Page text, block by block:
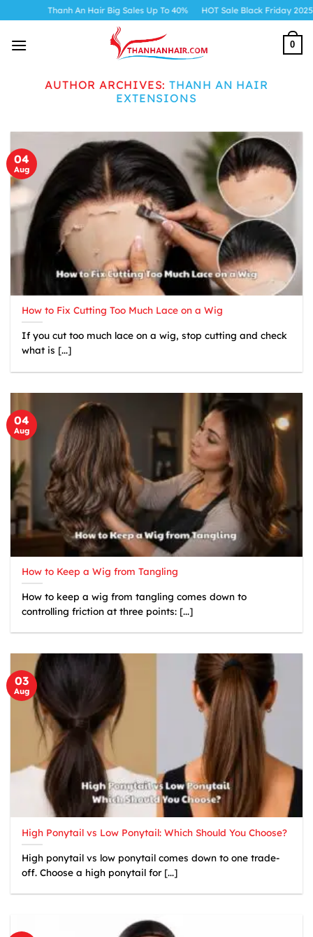
content
Thanh An Hair Big Sales Up To 40% HOT Sale Black Friday 2025
0
AUTHOR ARCHIVES:THANH AN HAIR
EXTENSIONS
How to Fix Cutting Too Much Lace on a Wig
If you cut too much lace on a wig, stop cutting and check
what is [...]
04
Aug
How to Keep a Wig from Tangling
How to keep a wig from tangling comes down to
controlling friction at three points: [...]
04
Aug
High Ponytail vs Low Ponytail: Which Should You Choose?
High ponytail vs low ponytail comes down to one trade-
off. Choose a high ponytail for [...]
03
Aug